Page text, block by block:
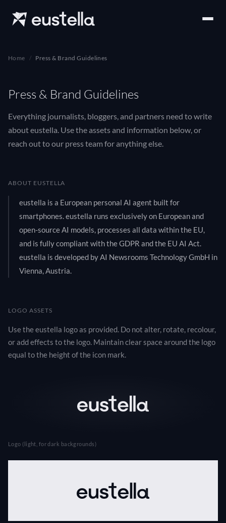
Home Press & Brand Guidelines
Press & Brand Guidelines
Everything journalists, bloggers, and partners need to write
about eustella. Use the assets and information below, or
reach out to our press team for anything else.
ABOUT EUSTELLA
eustella is a European personal AI agent built for
smartphones. eustella runs exclusively on European and
open-source AI models, processes all data within the EU,
and is fully compliant with the GDPR and the EU AI Act.
eustella is developed by AI Newsrooms Technology GmbH in
Vienna, Austria.
LOGO ASSETS
Use the eustella logo as provided. Do not alter, rotate, recolour,
or add effects to the logo. Maintain clear space around the logo
equal to the height of the icon mark.
Logo (light, for dark backgrounds)